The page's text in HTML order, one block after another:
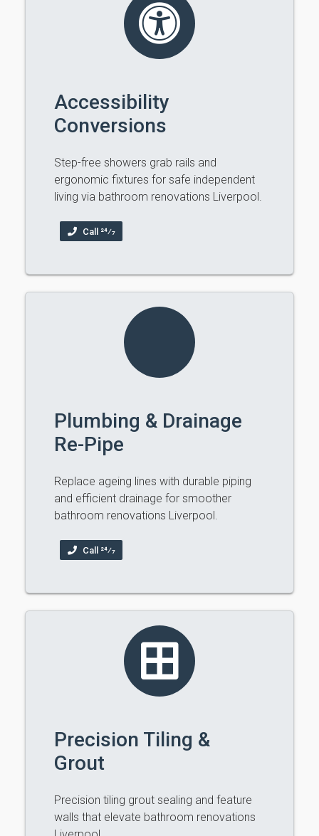
Accessibility
Conversions
Step-free showers grab rails and
ergonomic fixtures for safe independent
living via bathroom renovations Liverpool.
Call 24⁄7
Plumbing & Drainage
Re-Pipe
Replace ageing lines with durable piping
and efficient drainage for smoother
bathroom renovations Liverpool.
Call 24⁄7
Precision Tiling &
Grout
Precision tiling grout sealing and feature
walls that elevate bathroom renovations